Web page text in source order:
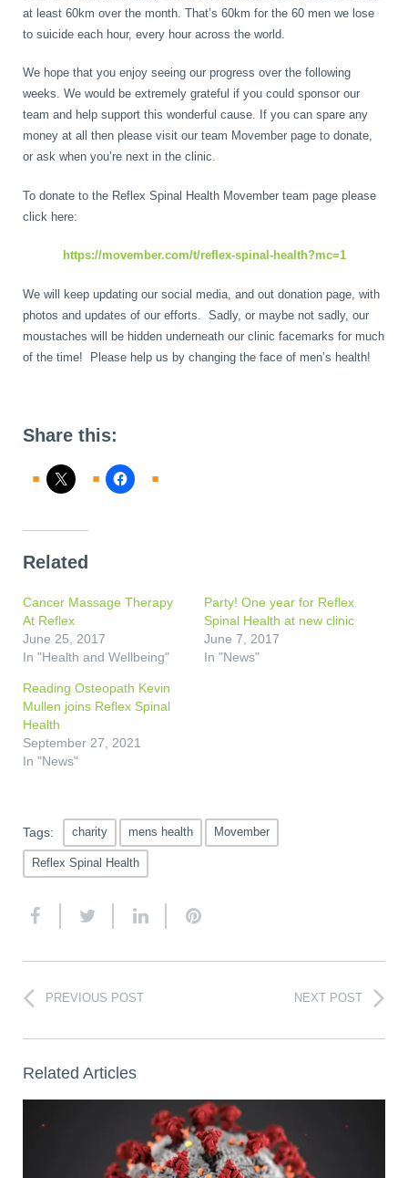
at least 60km over the month. That’s 60km for the 60 men we lose
to suicide each hour, every hour across the world.
We hope that you enjoy seeing our progress over the following
weeks. We would be extremely grateful if you could sponsor our
team and help support this wonderful cause. If you can spare any
money at all then please visit our team Movember page to donate,
or ask when you’re next in the clinic.
To donate to the Reflex Spinal Health Movember team page please
click here:
https://movember.com/t/reflex-spinal-health?mc=1
We will keep updating our social media, and out donation page, with
photos and updates of our efforts. Sadly, or maybe not sadly, our
moustaches will be hidden underneath our clinic facemarks for much
of the time! Please help us by changing the face of men’s health!
Share this:
Related
Cancer Massage Therapy
At Reflex
June 25, 2017
In "Health and Wellbeing"
Party! One year for Reflex
Spinal Health at new clinic
June 7, 2017
In "News"
Reading Osteopath Kevin
Mullen joins Reflex Spinal
Health
September 27, 2021
In "News"
Tags: charity mens health Movember
Reflex Spinal Health
PREVIOUS POST NEXT POST
Related Articles